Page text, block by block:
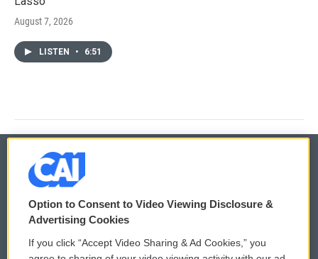
August 7, 2026
LISTEN • 6:51
© 2026
Privacy and Terms
Comments Policy WCAI eNews Sign Up
Option to Consent to Video Viewing Disclosure &
Advertising Cookies
If you click “Accept Video Sharing & Ad Cookies,” you